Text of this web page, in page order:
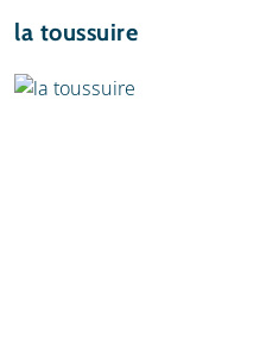
la toussuire